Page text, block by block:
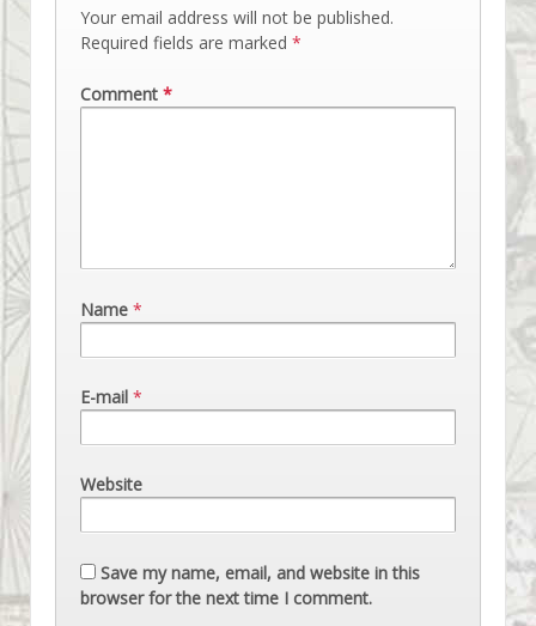
Your email address will not be published.
Required fields are marked *
Comment *
Name *
E-mail *
Website
Save my name, email, and website in this
browser for the next time I comment.